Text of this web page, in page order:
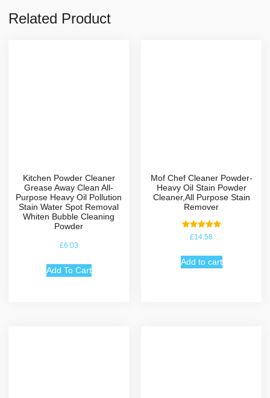
Related Product
Kitchen Powder Cleaner
Grease Away Clean All-
Purpose Heavy Oil Pollution
Stain Water Spot Removal
Whiten Bubble Cleaning
Powder
£6.03
Add To Cart
Mof Chef Cleaner Powder-
Heavy Oil Stain Powder
Cleaner,All Purpose Stain
Remover
Rated
5.00
£14.58
Add to cart